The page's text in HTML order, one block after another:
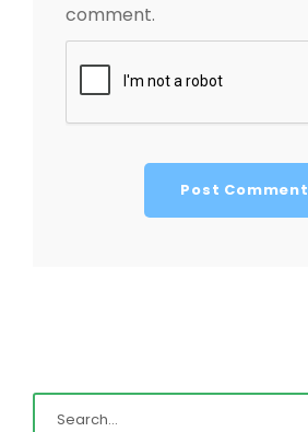
comment.